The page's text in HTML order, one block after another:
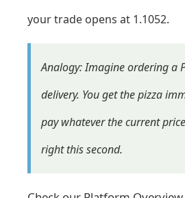
your trade opens at 1.1052.
Analogy: Imagine ordering a
delivery. You get the pizza
pay whatever the current
right this second.